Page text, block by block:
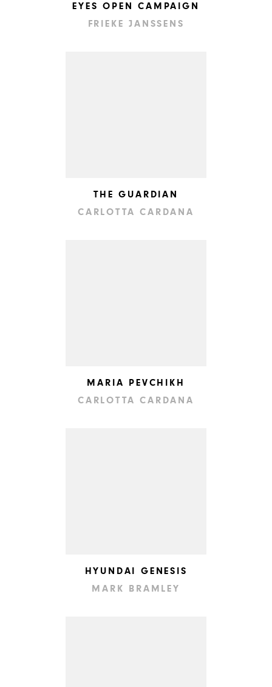
EYES OPEN CAMPAIGN
FRIEKE JANSSENS
THE GUARDIAN
CARLOTTA CARDANA
MARIA PEVCHIKH
CARLOTTA CARDANA
HYUNDAI GENESIS
MARK BRAMLEY